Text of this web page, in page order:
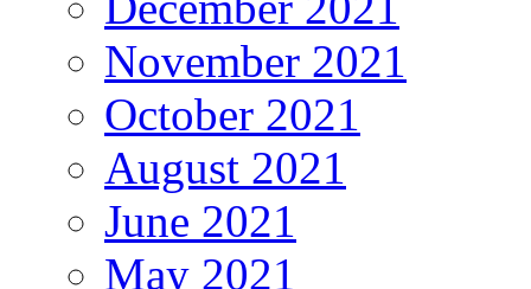
November 2021
October 2021
August 2021
June 2021
May 2021